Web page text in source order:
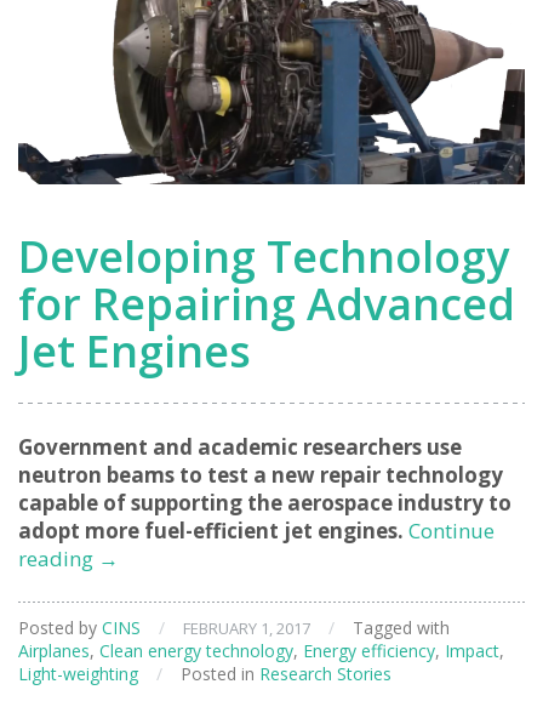
Developing Technology
for Repairing Advanced
Jet Engines
Government and academic researchers use
neutron beams to test a new repair technology
capable of supporting the aerospace industry to
adopt more fuel-efficient jet engines. Continue
reading Developing
Repairing
Advanced
→
Posted by CINS / FEBRUARY 1, 2017 /
Tagged with
Airplanes, Clean energy technology, Energy efficiency, Impact,
Light-weighting
/ Posted in Research Stories